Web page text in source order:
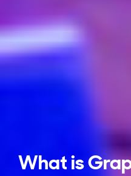
What is